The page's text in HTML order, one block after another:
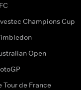
Champions Cup
Open
Tour de France